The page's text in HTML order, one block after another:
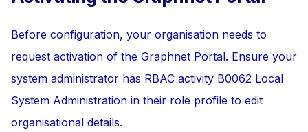
Before configuration, your organisation needs to
request activation of the Graphnet Portal. Ensure your
system administrator has RBAC activity B0062 Local
System Administration in their role profile to edit
organisational details.